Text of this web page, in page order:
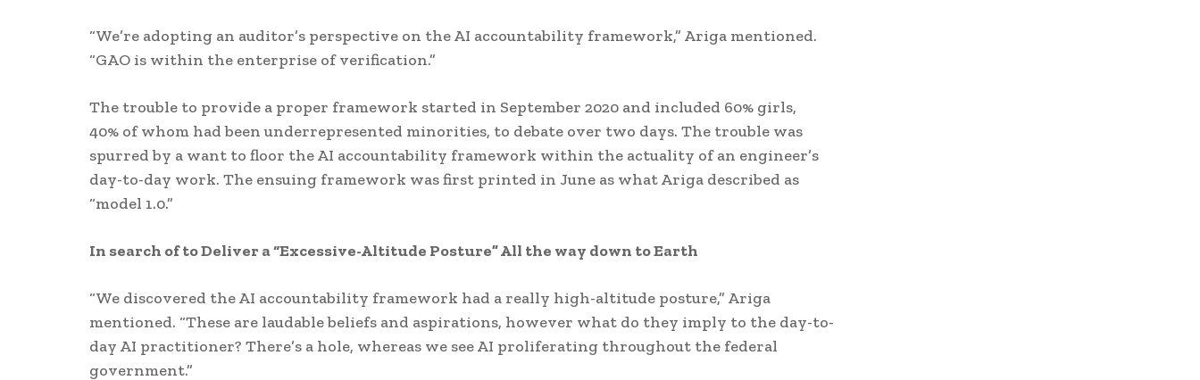
“We’re adopting an auditor’s perspective on the AI accountability framework,” Ariga mentioned.
“GAO is within the enterprise of verification.”
The trouble to provide a proper framework started in September 2020 and included 60% girls,
40% of whom had been underrepresented minorities, to debate over two days. The trouble was
spurred by a want to floor the AI accountability framework within the actuality of an engineer’s
day-to-day work. The ensuing framework was first printed in June as what Ariga described as
“model 1.0.”
In search of to Deliver a “Excessive-Altitude Posture” All the way down to Earth
“We discovered the AI accountability framework had a really high-altitude posture,” Ariga
mentioned. “These are laudable beliefs and aspirations, however what do they imply to the day-to-
day AI practitioner? There’s a hole, whereas we see AI proliferating throughout the federal
government.”